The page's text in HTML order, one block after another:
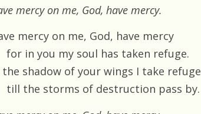
mercy on me, God, have mercy.
mercy on me, God, have mercy
for in you my soul has taken refuge.
the shadow of your wings I take refuge
till the storms of destruction pass by.